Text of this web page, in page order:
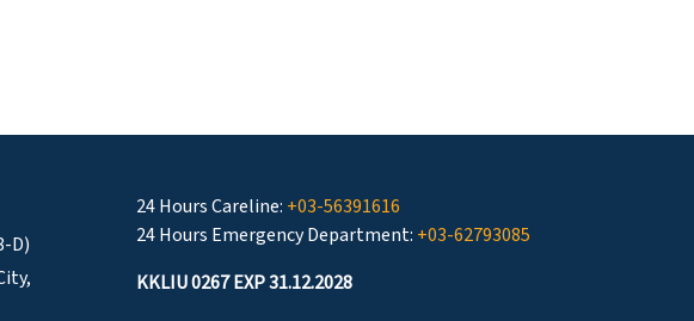
D)
24 Hours Careline: +03-56391616
24 Hours Emergency Department: +03-62793085
KKLIU 0267 EXP 31.12.2028